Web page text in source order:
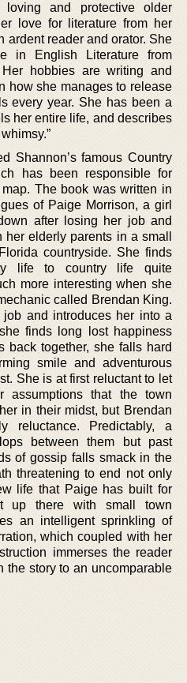
and protective older
love for literature from her
ardent reader and orator. She
in English Literature from
hobbies are writing and
how she manages to release
every year. She has been a
her entire life, and describes
Shannon’s famous Country
has been responsible for
The book was written in
of Paige Morrison, a girl
after losing her job and
elderly parents in a small
countryside. She finds
life to country life quite
more interesting when she
called Brendan King.
and introduces her into a
finds long lost happiness
back together, she falls hard
smile and adventurous
She is at first reluctant to let
assumptions that the town
in their midst, but Brendan
reluctance. Predictably, a
between them but past
of gossip falls smack in the
threatening to end not only
life that Paige has built for
up there with small town
an intelligent sprinkling of
which coupled with her
immerses the reader
the story to an uncomparable